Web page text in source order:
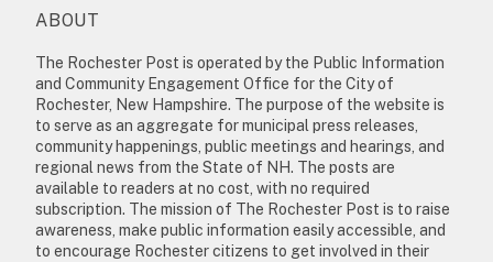
ABOUT
The Rochester Post is operated by the Public Information
and Community Engagement Office for the City of
Rochester, New Hampshire. The purpose of the website is
to serve as an aggregate for municipal press releases,
community happenings, public meetings and hearings, and
regional news from the State of NH. The posts are
available to readers at no cost, with no required
subscription. The mission of The Rochester Post is to raise
awareness, make public information easily accessible, and
to encourage Rochester citizens to get involved in their